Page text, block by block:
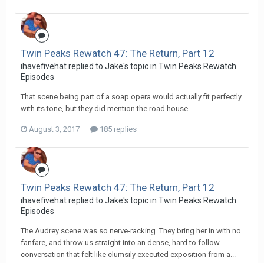
Twin Peaks Rewatch 47: The Return, Part 12
ihavefivehat replied to Jake's topic in Twin Peaks Rewatch
Episodes
That scene being part of a soap opera would actually fit perfectly
with its tone, but they did mention the road house.
August 3, 2017 185 replies
Twin Peaks Rewatch 47: The Return, Part 12
ihavefivehat replied to Jake's topic in Twin Peaks Rewatch
Episodes
The Audrey scene was so nerve-racking. They bring her in with no
fanfare, and throw us straight into an dense, hard to follow
conversation that felt like clumsily executed exposition from a...